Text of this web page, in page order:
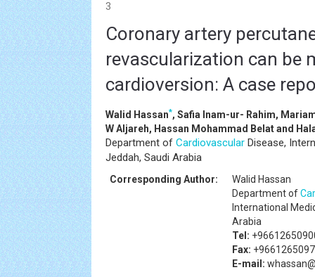
3
Coronary artery
revascularization can be
cardioversion: A case
Walid Hassan*, Safia Inam-ur- Rahim,
W Aljareh, Hassan Mohammad Belat and
Department of Cardiovascular Disease,
Jeddah, Saudi Arabia
Corresponding Author:
Walid Hassan
Department of
International
Arabia
Tel:
Fax:
E-mail: